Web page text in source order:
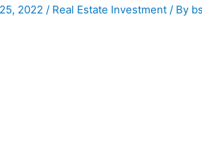
2022 / Real Estate Investment / By